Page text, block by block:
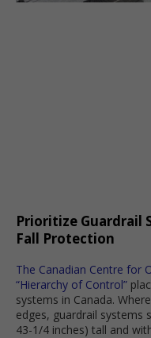
Prioritize Guardrail
Fall Protection
The Canadian Centre for
“Hierarchy of Control”
systems in Canada.
edges, guardrail systems
43-1/4 inches) tall and